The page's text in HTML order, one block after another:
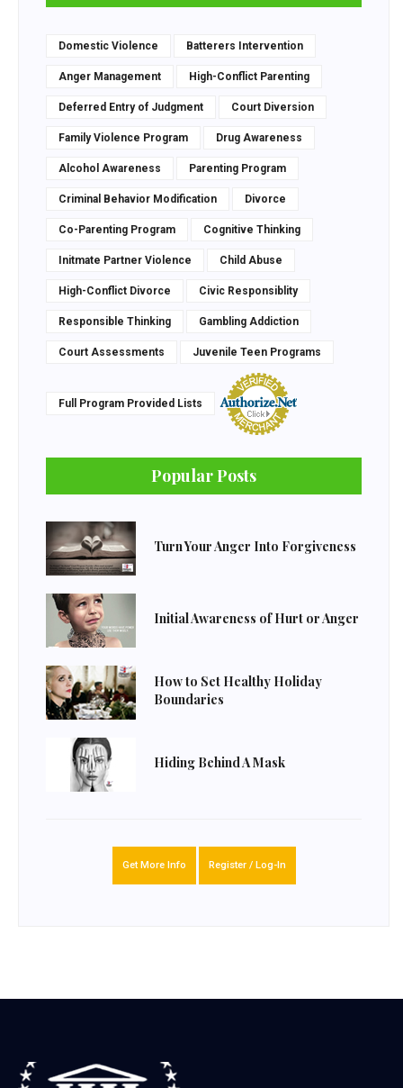
Domestic Violence Batterers Intervention
Anger Management High-Conflict Parenting
Deferred Entry of Judgment Court Diversion
Family Violence Program Drug Awareness
Alcohol Awareness Parenting Program
Criminal Behavior Modification Divorce
Co-Parenting Program Cognitive Thinking
Initmate Partner Violence Child Abuse
High-Conflict Divorce Civic Responsiblity
Responsible Thinking Gambling Addiction
Court Assessments Juvenile Teen Programs
Full Program Provided Lists
Popular Posts
Turn Your Anger Into Forgiveness
Initial Awareness of Hurt or Anger
How to Set Healthy Holiday
Boundaries
Hiding Behind A Mask
Get More Info Register / Log-In